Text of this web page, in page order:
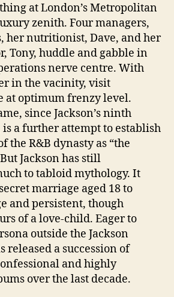
at London’s Metropolitan
zenith. Four managers,
her nutritionist, Dave, and her
Tony, huddle and gabble in
nerve centre. With
in the vacinity, visit
at optimum frenzy level.
since Jackson’s ninth
is a further attempt to establish
the R&B dynasty as “the
Jackson has still
to tabloid mythology. It
marriage aged 18 to
and persistent, though
of a love-child. Eager to
outside the Jackson
released a succession of
and highly
over the last decade.